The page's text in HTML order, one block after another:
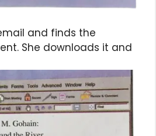
and finds the
She downloads it and